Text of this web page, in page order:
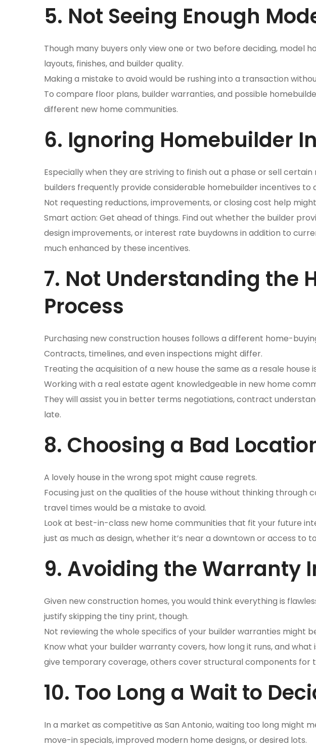
5. Not Seeing Enough
Though many buyers only view one or two before deciding, model
layouts, finishes, and builder quality.
Making a mistake to avoid would be rushing into a transaction
To compare floor plans, builder warranties, and possible
different new home communities.
6. Ignoring Homebuilder
Especially when they are striving to finish out a phase or sell
builders frequently provide considerable homebuilder incentives to
Not requesting reductions, improvements, or closing cost help
Smart action: Get ahead of things. Find out whether the builder
design improvements, or interest rate buydowns in addition to
much enhanced by these incentives.
7. Not Understanding the
Process
Purchasing new construction houses follows a different home-
Contracts, timelines, and even inspections might differ.
Treating the acquisition of a new house the same as a resale house
Working with a real estate agent knowledgeable in new home
They will assist you in better terms negotiations, contract
late.
8. Choosing a Bad
A lovely house in the wrong spot might cause regrets.
Focusing just on the qualities of the house without thinking through
travel times would be a mistake to avoid.
Look at best-in-class new home communities that fit your future
just as much as design, whether it’s near a downtown or access to
9. Avoiding the Warranty
Given new construction homes, you would think everything is
justify skipping the tiny print, though.
Not reviewing the whole specifics of your builder warranties might
Know what your builder warranty covers, how long it runs, and what
give temporary coverage, others cover structural components for
10. Too Long a Wait to
In a market as competitive as San Antonio, waiting too long might
move-in specials, improved modern home designs, or desired lots.